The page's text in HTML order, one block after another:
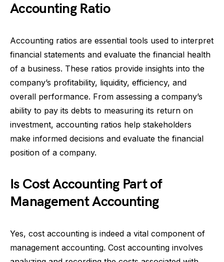
Accounting Ratio
Accounting ratios are essential tools used to interpret
financial statements and evaluate the financial health
of a business. These ratios provide insights into the
company’s profitability, liquidity, efficiency, and
overall performance. From assessing a company’s
ability to pay its debts to measuring its return on
investment, accounting ratios help stakeholders
make informed decisions and evaluate the financial
position of a company.
Is Cost Accounting Part of
Management Accounting
Yes, cost accounting is indeed a vital component of
management accounting. Cost accounting involves